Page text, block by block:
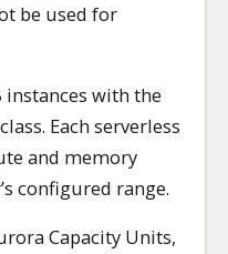
be used for
instances with the
Each serverless
and memory
configured range.
Capacity Units,